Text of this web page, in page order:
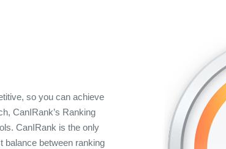
so you can achieve
CanIRank’s Ranking
CanIRank is the only
balance between ranking